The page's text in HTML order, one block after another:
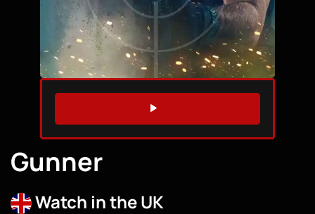
WATCH TRAILER
Gunner
Watch in the UK